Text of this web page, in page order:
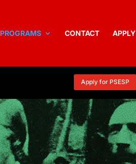
PROGRAMS CONTACT APPLY
Apply for PSESP